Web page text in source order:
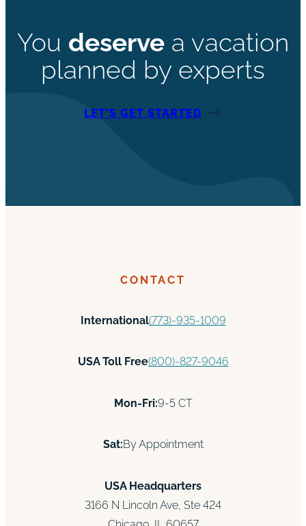
You deserve a vacation
planned by experts
LET’S GET STARTED
CONTACT
International(773)-935-1009
USA Toll Free(800)-827-9046
Mon-Fri:9-5 CT
Sat:By Appointment
USA Headquarters
3166 N Lincoln Ave, Ste 424